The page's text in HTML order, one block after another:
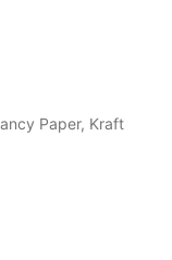
Paper, Kraft